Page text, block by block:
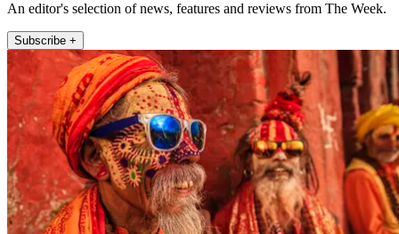
An editor's selection of news, features and reviews from The Week.
Subscribe +